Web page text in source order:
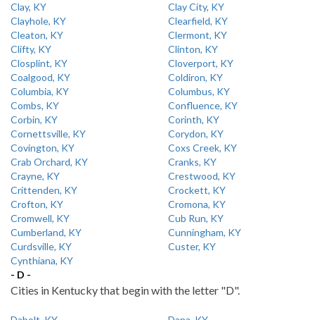
Clay, KY
Clay City, KY
Clayhole, KY
Clearfield, KY
Cleaton, KY
Clermont, KY
Clifty, KY
Clinton, KY
Closplint, KY
Cloverport, KY
Coalgood, KY
Coldiron, KY
Columbia, KY
Columbus, KY
Combs, KY
Confluence, KY
Corbin, KY
Corinth, KY
Cornettsville, KY
Corydon, KY
Covington, KY
Coxs Creek, KY
Crab Orchard, KY
Cranks, KY
Crayne, KY
Crestwood, KY
Crittenden, KY
Crockett, KY
Crofton, KY
Cromona, KY
Cromwell, KY
Cub Run, KY
Cumberland, KY
Cunningham, KY
Curdsville, KY
Custer, KY
Cynthiana, KY
- D -
Cities in Kentucky that begin with the letter "D".